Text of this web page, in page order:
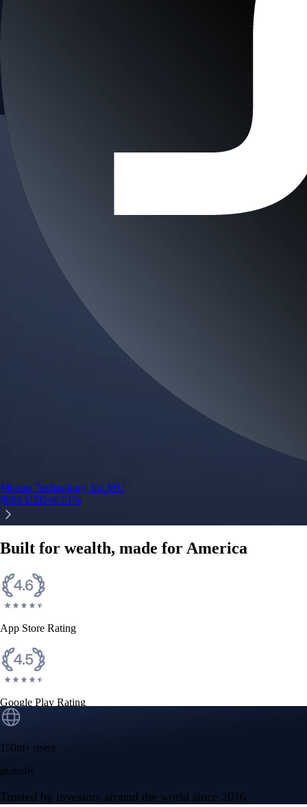
Micron Technology, Inc.MU
$886 USD+0.51%
Built for wealth, made for America
App Store Rating
Google Play Rating
150m+ users
globally
Trusted by investors around the world since 2016